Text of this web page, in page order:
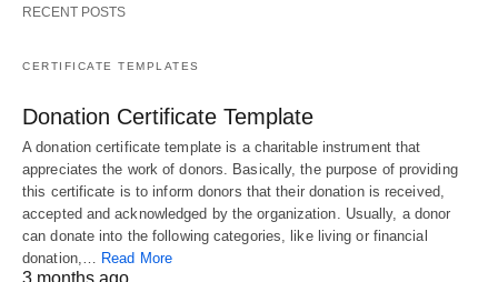
RECENT POSTS
CERTIFICATE TEMPLATES
Donation Certificate Template
A donation certificate template is a charitable instrument that
appreciates the work of donors. Basically, the purpose of providing
this certificate is to inform donors that their donation is received,
accepted and acknowledged by the organization. Usually, a donor
can donate into the following categories, like living or financial
donation,… Read More
3 months ago